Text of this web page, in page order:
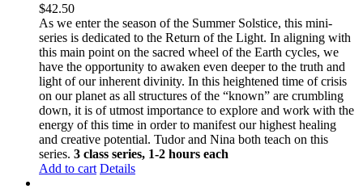
$42.50
As we enter the season of the Summer Solstice, this mini-
series is dedicated to the Return of the Light. In aligning with
this main point on the sacred wheel of the Earth cycles, we
have the opportunity to awaken even deeper to the truth and
light of our inherent divinity. In this heightened time of crisis
on our planet as all structures of the “known” are crumbling
down, it is of utmost importance to explore and work with the
energy of this time in order to manifest our highest healing
and creative potential. Tudor and Nina both teach on this
series. 3 class series, 1-2 hours each
Add to cart Details